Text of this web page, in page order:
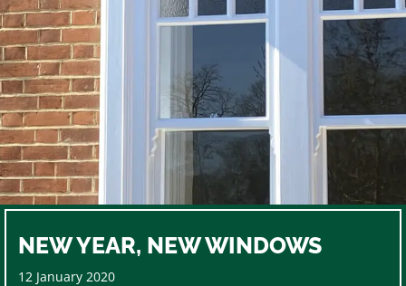
NEW YEAR, NEW WINDOWS
12 January 2020